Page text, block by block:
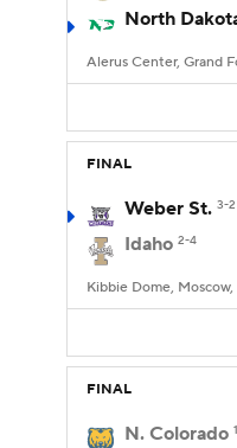
North
Alerus Center, Grand
FINAL
Weber St. 3-2
Idaho 2-4
Kibbie Dome, Moscow,
FINAL
N. Colorado